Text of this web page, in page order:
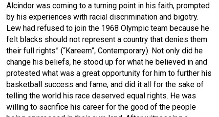
Alcindor was coming to a turning point in his faith, prompted
by his experiences with racial discrimination and bigotry.
Lew had refused to join the 1968 Olympic team because he
felt blacks should not represent a country that denies them
their full rights” (“Kareem”, Contemporary). Not only did he
change his beliefs, he stood up for what he believed in and
protested what was a great opportunity for him to further his
basketball success and fame, and did it all for the sake of
telling the world his race deserved equal rights. He was
willing to sacrifice his career for the good of the people